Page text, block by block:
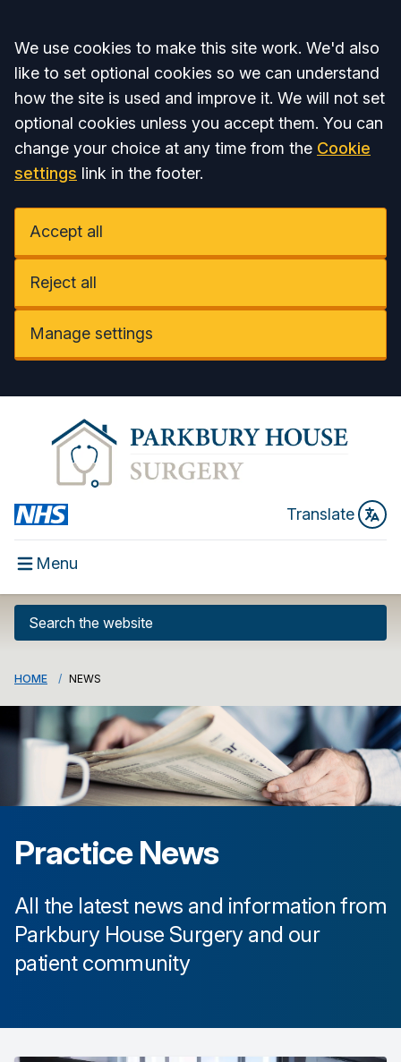
Accept all
We use cookies to make this site work. We'd also
like to set optional cookies so we can understand
how the site is used and improve it. We will not set
optional cookies unless you accept them. You can
change your choice at any time from the Cookie
settings link in the footer.
Accept all
Reject all
Manage settings
Translate
Menu
HOME NEWS
Practice News
All the latest news and information from
Parkbury House Surgeryand our
patient community